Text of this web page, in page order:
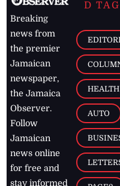
Breaking
news from
the premier
Jamaican
newspaper,
the Jamaica
Observer.
Follow
Jamaican
news online
for free and
stay informed
D
HEALTH
AUTO